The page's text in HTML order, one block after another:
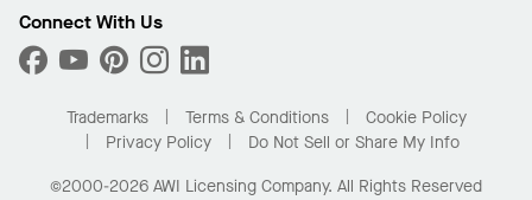
What Are My Buying Options
Custom Capabilities
Performance
Find A Distributor
Order Samples
Buy Online with Kanopi
Residential Distributor Portal
Connect With Us
Trademarks Terms & Conditions
Cookie Policy
Privacy Policy
Do Not Sell or Share My Info
©2000-2026 AWI Licensing Company. All Rights Reserved